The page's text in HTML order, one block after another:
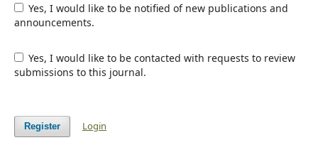
Yes, I would like to be notified of new publications and
announcements.
Yes, I would like to be contacted with requests to review
submissions to this journal.
Register Login